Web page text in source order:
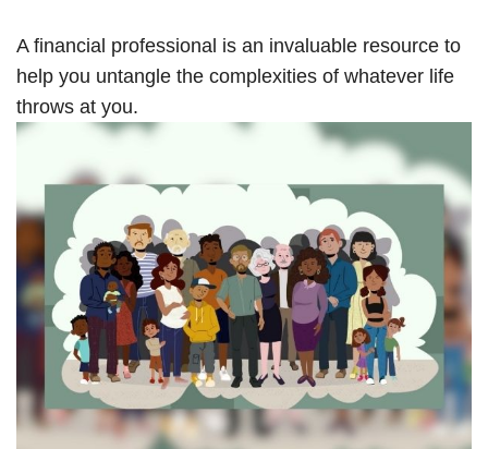
A financial professional is an invaluable resource to
help you untangle the complexities of whatever life
throws at you.